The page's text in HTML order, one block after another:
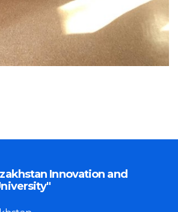
Innovation and